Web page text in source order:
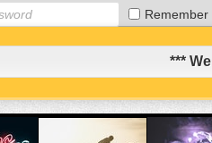
Remember
***